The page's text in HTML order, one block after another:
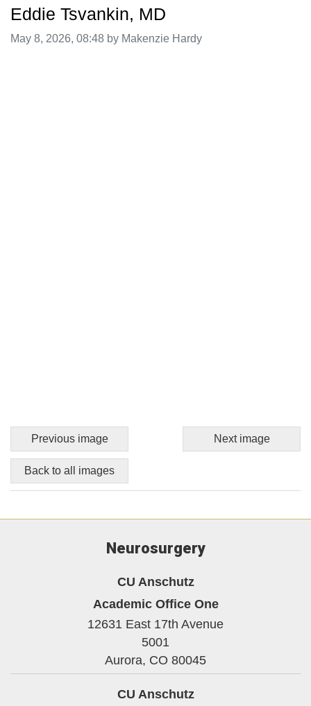
Eddie Tsvankin, MD
Image taken on
May 8, 2026, 08:48 by Makenzie Hardy
Previous image Next image
Back to all images
Neurosurgery
CU Anschutz
Academic Office One
12631 East 17th Avenue
5001
Aurora, CO 80045
CU Anschutz